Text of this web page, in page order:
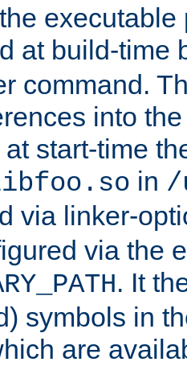
executable
at build-time
command.
into
start-time
in /
via linker-
via the
. It
symbols in
are